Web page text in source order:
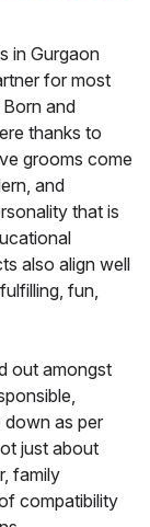
in Gurgaon
for most
and
thanks to
grooms come
and
that is
also align well
fun,
out amongst
as per
just about
family
compatibility